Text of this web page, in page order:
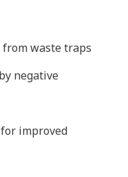
waste traps
negative
improved